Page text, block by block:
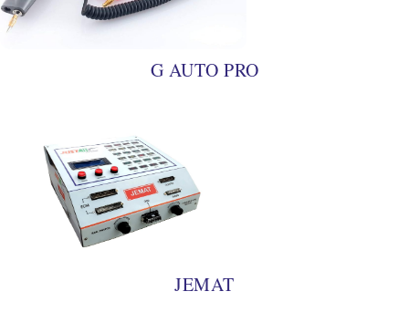
G AUTO PRO
JEMAT